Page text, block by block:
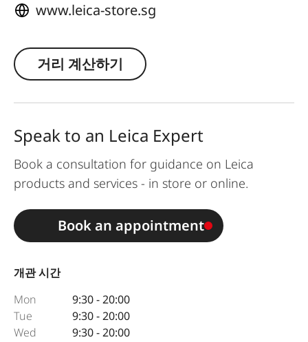
www.leica-store.sg
거리 계산하기
개관 시간
Mon
9:30 - 20:00
Tue
9:30 - 20:00
Wed
9:30 - 20:00
Speak to an Leica Expert
Book a consultation for guidance on Leica
products and services - in store or online.
Book an appointment